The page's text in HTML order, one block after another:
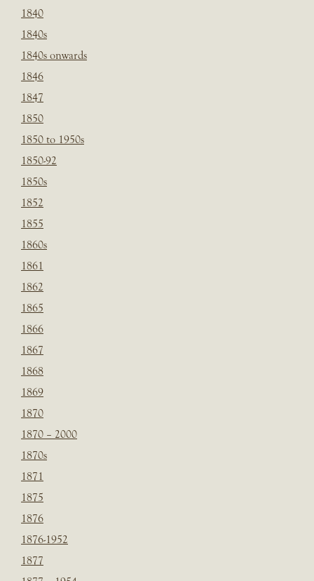
1840
1840s
1840s onwards
1846
1847
1850
1850 to 1950s
1850-92
1850s
1852
1855
1860s
1861
1862
1865
1866
1867
1868
1869
1870
1870 – 2000
1870s
1871
1875
1876
1876-1952
1877